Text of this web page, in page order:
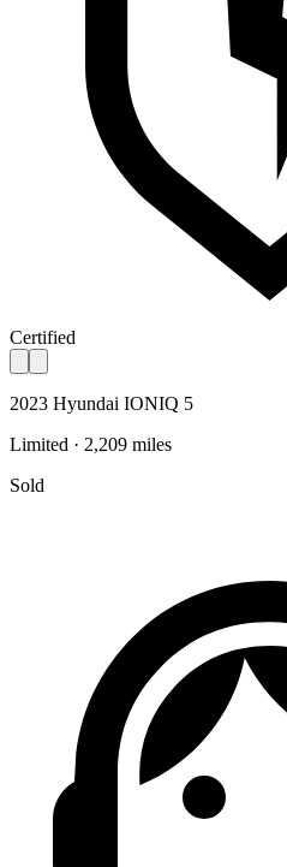
Certified
2023 Hyundai IONIQ 5
Limited · 2,209 miles
Sold